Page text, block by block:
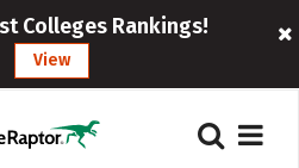
Colleges Rankings!
View